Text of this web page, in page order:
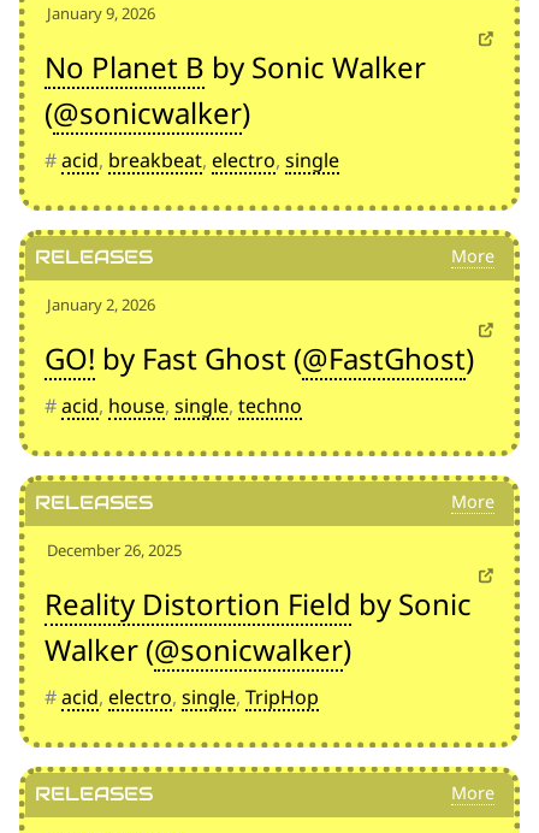
January 9, 2026
No Planet B by Sonic Walker
(@sonicwalker)
#acid, breakbeat, electro, single
January 2, 2026
GO! by Fast Ghost (@FastGhost)
#acid, house, single, techno
December 26, 2025
Reality Distortion Field by Sonic
Walker (@sonicwalker)
#acid, electro, single, TripHop